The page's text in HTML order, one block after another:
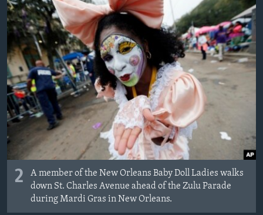
2
A member of the New Orleans Baby Doll Ladies walks
down St. Charles Avenue ahead of the Zulu Parade
during Mardi Gras in New Orleans.